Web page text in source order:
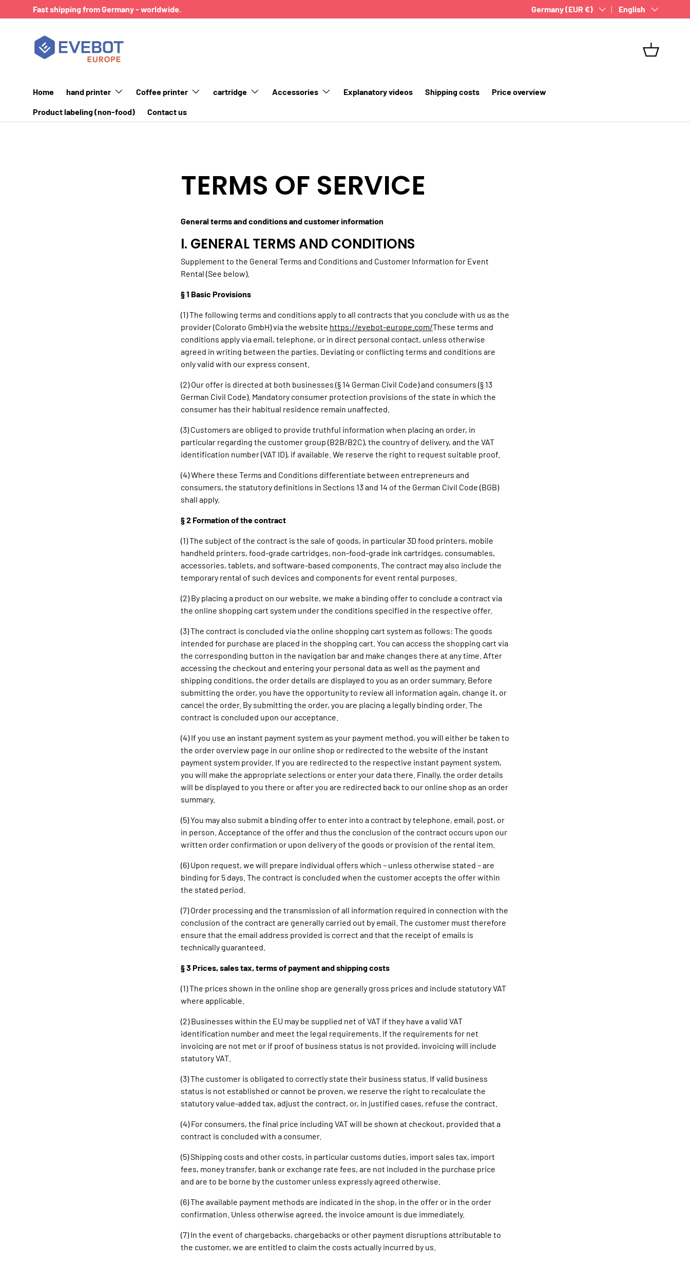
SKIP TO CONTENT
Fast shipping from Germany - worldwide. Country/Region
Germany (EUR €) Language
English
Basket
Home hand printer Coffee printer cartridge Accessories Explanatory videos Shipping costs Price overview
Product labeling (non-food) Contact us
TERMS OF SERVICE
General terms and conditions and customer information
I. GENERAL TERMS AND CONDITIONS
Supplement to the General Terms and Conditions and Customer Information for Event
Rental (See below).
§ 1 Basic Provisions
(1) The following terms and conditions apply to all contracts that you conclude with us as the
provider (Colorato GmbH) via the website https://evebot-europe.com/These terms and
conditions apply via email, telephone, or in direct personal contact, unless otherwise
agreed in writing between the parties. Deviating or conflicting terms and conditions are
only valid with our express consent.
(2) Our offer is directed at both businesses (§ 14 German Civil Code) and consumers (§ 13
German Civil Code). Mandatory consumer protection provisions of the state in which the
consumer has their habitual residence remain unaffected.
(3) Customers are obliged to provide truthful information when placing an order, in
particular regarding the customer group (B2B/B2C), the country of delivery, and the VAT
identification number (VAT ID), if available. We reserve the right to request suitable proof.
(4) Where these Terms and Conditions differentiate between entrepreneurs and
consumers, the statutory definitions in Sections 13 and 14 of the German Civil Code (BGB)
shall apply.
§ 2 Formation of the contract
(1) The subject of the contract is the sale of goods, in particular 3D food printers, mobile
handheld printers, food-grade cartridges, non-food-grade ink cartridges, consumables,
accessories, tablets, and software-based components. The contract may also include the
temporary rental of such devices and components for event rental purposes.
(2) By placing a product on our website, we make a binding offer to conclude a contract via
the online shopping cart system under the conditions specified in the respective offer.
(3) The contract is concluded via the online shopping cart system as follows: The goods
intended for purchase are placed in the shopping cart. You can access the shopping cart via
the corresponding button in the navigation bar and make changes there at any time. After
accessing the checkout and entering your personal data as well as the payment and
shipping conditions, the order details are displayed to you as an order summary. Before
submitting the order, you have the opportunity to review all information again, change it, or
cancel the order. By submitting the order, you are placing a legally binding order. The
contract is concluded upon our acceptance.
(4) If you use an instant payment system as your payment method, you will either be taken to
the order overview page in our online shop or redirected to the website of the instant
payment system provider. If you are redirected to the respective instant payment system,
you will make the appropriate selections or enter your data there. Finally, the order details
will be displayed to you there or after you are redirected back to our online shop as an order
summary.
(5) You may also submit a binding offer to enter into a contract by telephone, email, post, or
in person. Acceptance of the offer and thus the conclusion of the contract occurs upon our
written order confirmation or upon delivery of the goods or provision of the rental item.
(6) Upon request, we will prepare individual offers which – unless otherwise stated – are
binding for 5 days. The contract is concluded when the customer accepts the offer within
the stated period.
(7) Order processing and the transmission of all information required in connection with the
conclusion of the contract are generally carried out by email. The customer must therefore
ensure that the email address provided is correct and that the receipt of emails is
technically guaranteed.
§ 3 Prices, sales tax, terms of payment and shipping costs
(1) The prices shown in the online shop are generally gross prices and include statutory VAT
where applicable.
(2) Businesses within the EU may be supplied net of VAT if they have a valid VAT
identification number and meet the legal requirements. If the requirements for net
invoicing are not met or if proof of business status is not provided, invoicing will include
statutory VAT.
(3) The customer is obligated to correctly state their business status. If valid business
status is not established or cannot be proven, we reserve the right to recalculate the
statutory value-added tax, adjust the contract, or, in justified cases, refuse the contract.
(4) For consumers, the final price including VAT will be shown at checkout, provided that a
contract is concluded with a consumer.
(5) Shipping costs and other costs, in particular customs duties, import sales tax, import
fees, money transfer, bank or exchange rate fees, are not included in the purchase price
and are to be borne by the customer unless expressly agreed otherwise.
(6) The available payment methods are indicated in the shop, in the offer or in the order
confirmation. Unless otherwise agreed, the invoice amount is due immediately.
(7) In the event of chargebacks, chargebacks or other payment disruptions attributable to
the customer, we are entitled to claim the costs actually incurred by us.